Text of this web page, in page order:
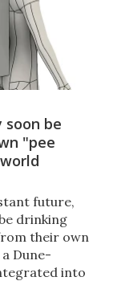
soon be
"pee
future,
drinking
their own
Dune-
into